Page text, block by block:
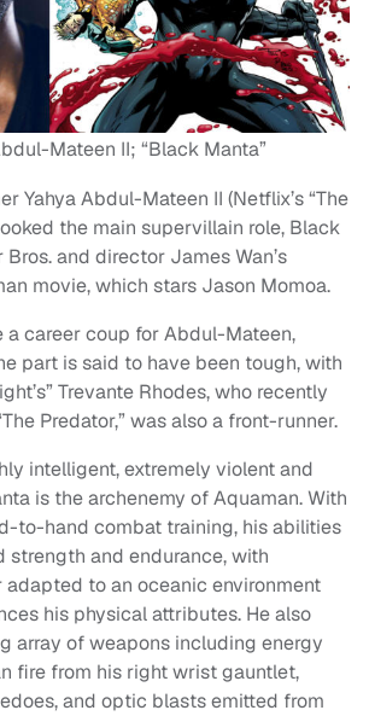
Mateen II; “Black Manta”
Yahya Abdul-Mateen II (Netflix’s “The
the main supervillain role, Black
Bros. and director James Wan’s
movie, which stars Jason Momoa.
a career coup for Abdul-Mateen,
part is said to have been tough, with
Trevante Rhodes, who recently
Predator,” was also a front-runner.
intelligent, extremely violent and
is the archenemy of Aquaman. With
to-hand combat training, his abilities
strength and endurance, with
to an oceanic environment
his physical attributes. He also
array of weapons including energy
fire from his right wrist gauntlet,
and optic blasts emitted from